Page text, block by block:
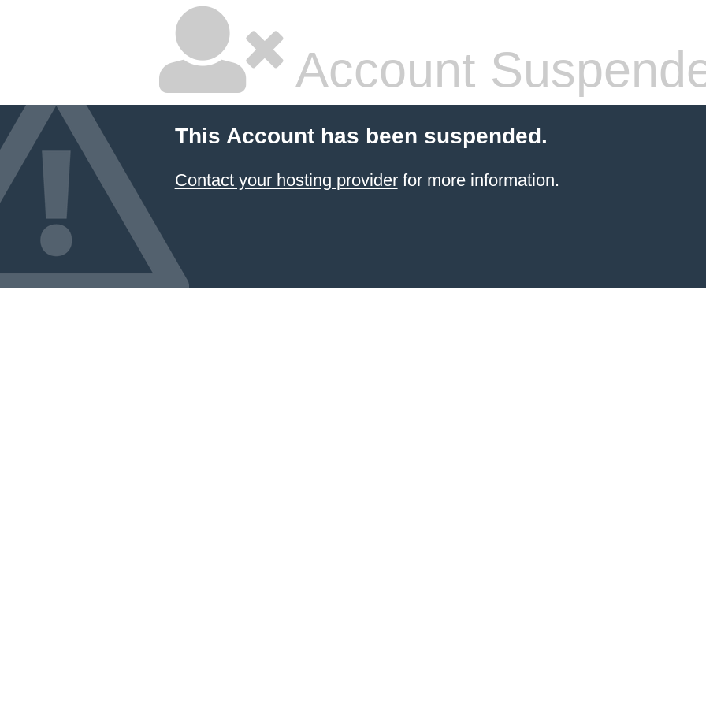
Account
This Account has been suspended.
Contact your hosting providerfor more information.